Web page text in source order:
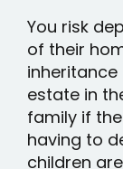
You risk
of their
estate in
family if
having to
children